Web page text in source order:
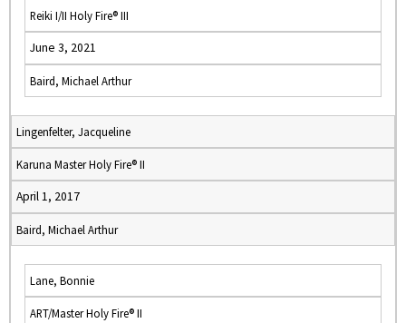
Reiki I/II Holy Fire® III
June 3, 2021
Baird, Michael Arthur
Lingenfelter, Jacqueline
Karuna Master Holy Fire® II
April 1, 2017
Baird, Michael Arthur
Lane, Bonnie
ART/Master Holy Fire® II